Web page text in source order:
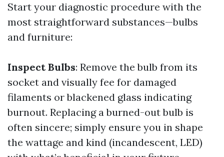
Start your diagnostic procedure with the
most straightforward substances—bulbs
and furniture:
Inspect Bulbs: Remove the bulb from its
socket and visually fee for damaged
filaments or blackened glass indicating
burnout. Replacing a burned-out bulb is
often sincere; simply ensure you in shape
the wattage and kind (incandescent, LED)